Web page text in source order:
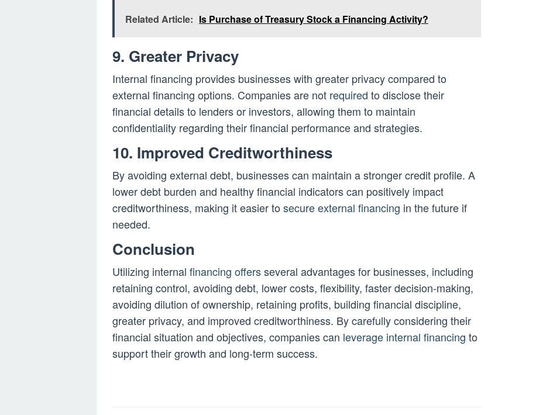
Related Article: Is Purchase of Treasury Stock a Financing Activity?
9. Greater Privacy
Internal financing provides businesses with greater privacy compared to
external financing options. Companies are not required to disclose their
financial details to lenders or investors, allowing them to maintain
confidentiality regarding their financial performance and strategies.
10. Improved Creditworthiness
By avoiding external debt, businesses can maintain a stronger credit profile. A
lower debt burden and healthy financial indicators can positively impact
creditworthiness, making it easier tosecure external financing in the future if
needed.
Conclusion
Utilizing internal financing offersseveral advantages for businesses, including
retaining control, avoiding debt, lower costs, flexibility, faster decision-making,
avoiding dilution of ownership, retaining profits, building financial discipline,
greater privacy, and improved creditworthiness. By carefully considering their
financial situation and objectives, companies can leverage internal financing to
support their growth and long-term success.